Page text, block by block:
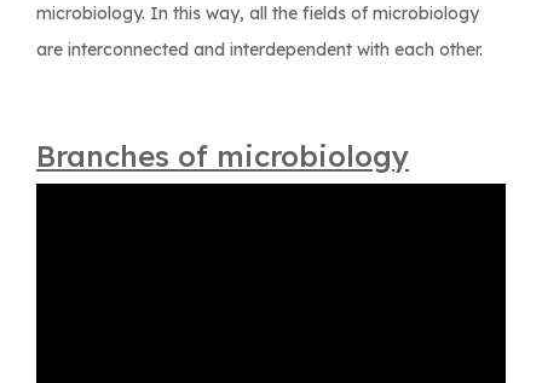
microbiology. In this way, all the fields of microbiology
are interconnected and interdependent with each other.
Branches of microbiology